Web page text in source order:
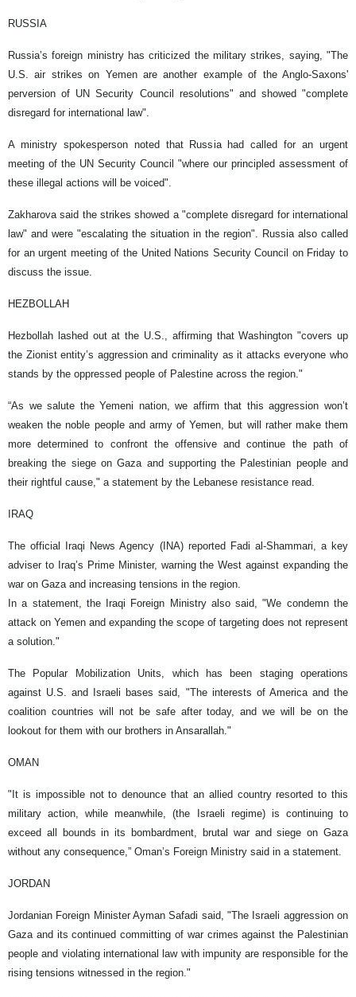
RUSSIA
Russia’s foreign ministry has criticized the military strikes, saying, "The
U.S. air strikes on Yemen are another example of the Anglo-Saxons'
perversion of UN Security Council resolutions" and showed "complete
disregard for international law".
A ministry spokesperson noted that Russia had called for an urgent
meeting of the UN Security Council "where our principled assessment of
these illegal actions will be voiced".
Zakharova said the strikes showed a "complete disregard for international
law" and were "escalating the situation in the region". Russia also called
for an urgent meeting of the United Nations Security Council on Friday to
discuss the issue.
HEZBOLLAH
Hezbollah lashed out at the U.S., affirming that Washington "covers up
the Zionist entity’s aggression and criminality as it attacks everyone who
stands by the oppressed people of Palestine across the region."
“As we salute the Yemeni nation, we affirm that this aggression won’t
weaken the noble people and army of Yemen, but will rather make them
more determined to confront the offensive and continue the path of
breaking the siege on Gaza and supporting the Palestinian people and
their rightful cause," a statement by the Lebanese resistance read.
IRAQ
The official Iraqi News Agency (INA) reported Fadi al-Shammari, a key
adviser to Iraq’s Prime Minister, warning the West against expanding the
war on Gaza and increasing tensions in the region.
In a statement, the Iraqi Foreign Ministry also said, "We condemn the
attack on Yemen and expanding the scope of targeting does not represent
a solution."
The Popular Mobilization Units, which has been staging operations
against U.S. and Israeli bases said, "The interests of America and the
coalition countries will not be safe after today, and we will be on the
lookout for them with our brothers in Ansarallah."
OMAN
"It is impossible not to denounce that an allied country resorted to this
military action, while meanwhile, (the Israeli regime) is continuing to
exceed all bounds in its bombardment, brutal war and siege on Gaza
without any consequence,” Oman’s Foreign Ministry said in a statement.
JORDAN
Jordanian Foreign Minister Ayman Safadi said, "The Israeli aggression on
Gaza and its continued committing of war crimes against the Palestinian
people and violating international law with impunity are responsible for the
rising tensions witnessed in the region."